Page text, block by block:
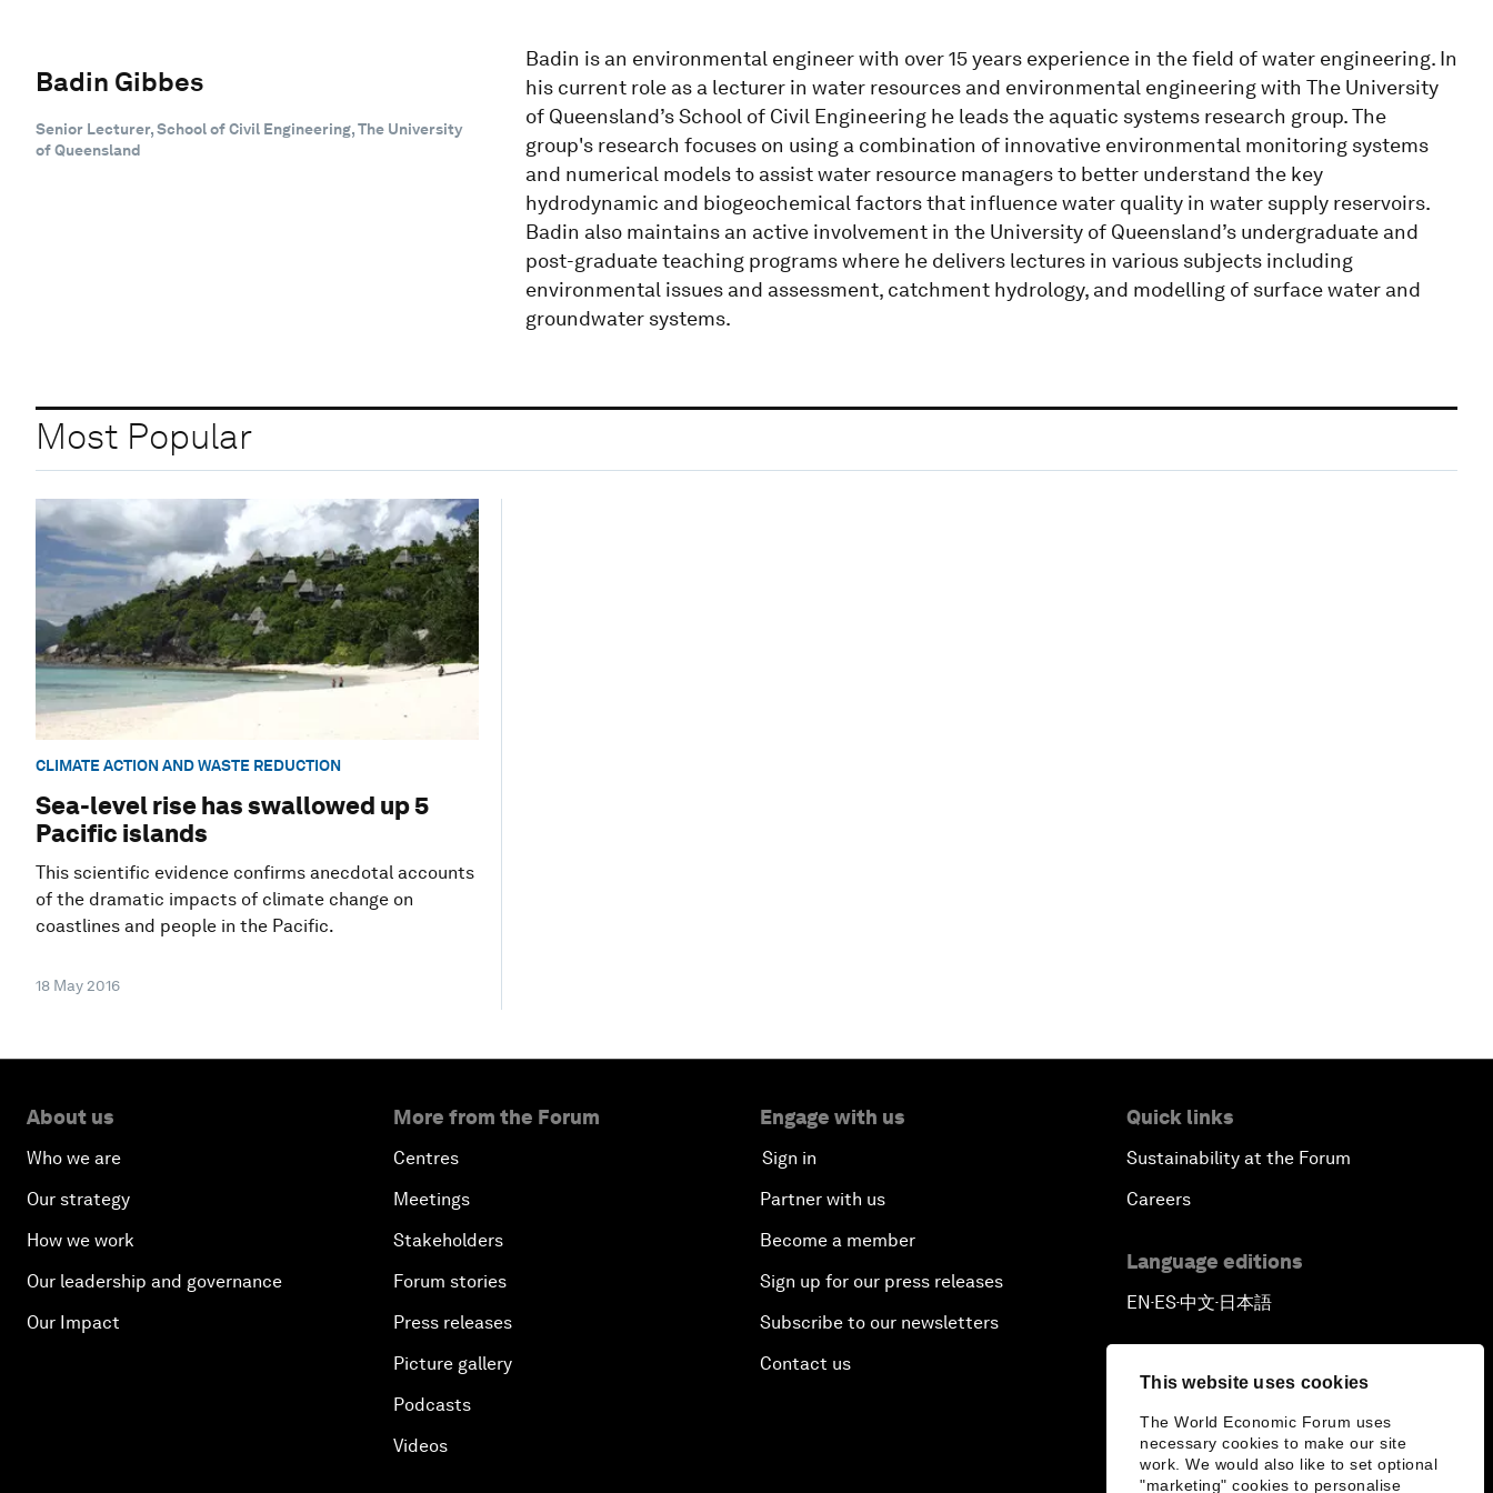
This website uses cookies
The World Economic Forum uses
necessary cookies to make our site
work. We would also like to set optional
"marketing" cookies to personalise
Badin Gibbes
Senior Lecturer, School of Civil Engineering, The University
of Queensland
Badin is an environmental engineer with over 15 years experience in the field of water engineering. In
his current role as a lecturer in water resources and environmental engineering with The University
of Queensland’s School of Civil Engineering he leads the aquatic systems research group. The
group's research focuses on using a combination of innovative environmental monitoring systems
and numerical models to assist water resource managers to better understand the key
hydrodynamic and biogeochemical factors that influence water quality in water supply reservoirs.
Badin also maintains an active involvement in the University of Queensland’s undergraduate and
post-graduate teaching programs where he delivers lectures in various subjects including
environmental issues and assessment, catchment hydrology, and modelling of surface water and
groundwater systems.
Most Popular
CLIMATE ACTION AND WASTE REDUCTION
Sea-level rise has swallowed up 5
Pacific islands
This scientific evidence confirms anecdotal accounts
of the dramatic impacts of climate change on
coastlines and people in the Pacific.
18 May 2016
About us
Who we are
Our strategy
How we work
Our leadership and governance
Our Impact
More from the Forum
Centres
Meetings
Stakeholders
Forum stories
Press releases
Picture gallery
Podcasts
Videos
Engage with us
Sign in
Partner with us
Become a member
Sign up for our press releases
Subscribe to our newsletters
Contact us
Quick links
Sustainability at the Forum
Careers
Language editions
EN ▪ ES▪中文▪ 日本語